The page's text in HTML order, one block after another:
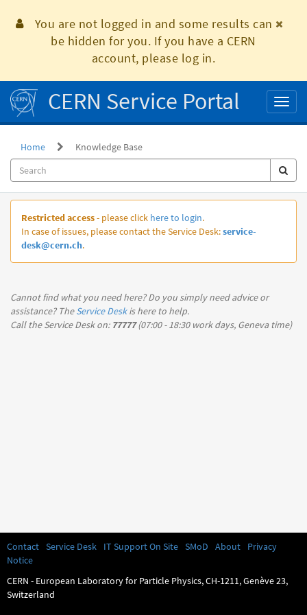
You are not logged in and some results can
be hidden for you. If you have a CERN
account, please log in.
CERN Service Portal
Home Knowledge Base
Knowledge
Restricted access- please click here to login.
In case of issues, please contact the Service Desk:service-
desk@cern.ch.
Cannot find what you need here? Do you simply need advice or
assistance? TheService Deskis here to help.
Call the Service Desk on: 77777(07:00 - 18:30work days, Geneva time)
Contact Service Desk IT Support On Site SMoD About
Privacy
Notice
CERN - European Laboratory for Particle Physics, CH-1211, Genève 23,
Switzerland